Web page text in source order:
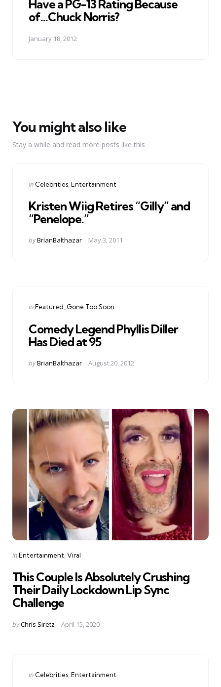
Have a PG-13 Rating Because
of...Chuck Norris?
January 18, 2012
You might also like
Stay a while and read more posts like this
Categories
Posted
in Celebrities Entertainment
Kristen Wiig Retires “Gilly” and
“Penelope.”
Posted
byBrianBalthazar May 3, 2011
Categories
Posted
inFeatured Gone Too Soon
Comedy Legend Phyllis Diller
Has Died at 95
Posted
byBrianBalthazar August 20, 2012
Categories
Posted
inEntertainment Viral
This Couple Is Absolutely Crushing
Their Daily Lockdown Lip Sync
Challenge
Posted
byChris Siretz April 15, 2020
Categories
Posted
in Celebrities Entertainment